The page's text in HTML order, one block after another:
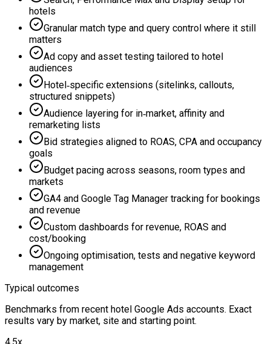
hotels
Granular match type and query control where it still
matters
Ad copy and asset testing tailored to hotel
audiences
Hotel‑specific extensions (sitelinks, callouts,
structured snippets)
Audience layering for in‑market, affinity and
remarketing lists
Bid strategies aligned to ROAS, CPA and occupancy
goals
Budget pacing across seasons, room types and
markets
GA4 and Google Tag Manager tracking for bookings
and revenue
Custom dashboards for revenue, ROAS and
cost/booking
Ongoing optimisation, tests and negative keyword
management
Typical outcomes
Benchmarks from recent hotel Google Ads accounts. Exact
results vary by market, site and starting point.